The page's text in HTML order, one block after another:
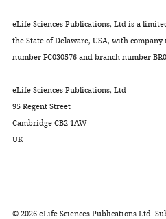
eLife Sciences Publications, Ltd is a
the State of Delaware, USA, with
number FC030576 and branch number
eLife Sciences Publications, Ltd
95 Regent Street
Cambridge CB2 1AW
UK
©2026eLife Sciences Publications Ltd.